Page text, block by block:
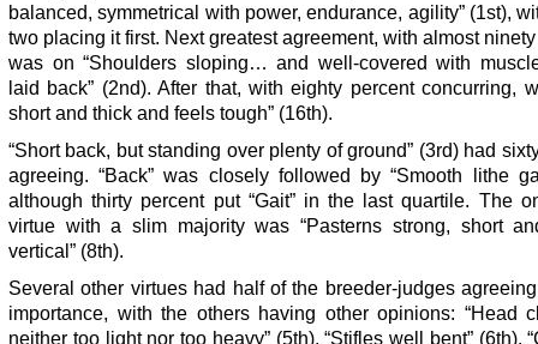
balanced, symmetrical with power, endurance, agility” (1st),
two placing it first. Next greatest agreement, with almost
was on “Shoulders sloping… and well-covered with
laid back” (2nd). After that, with eighty percent concurring,
short and thick and feels tough” (16th).
“Short back, but standing over plenty of ground” (3rd) had
agreeing. “Back” was closely followed by “Smooth lithe
although thirty percent put “Gait” in the last quartile. The
virtue with a slim majority was “Pasterns strong, short
vertical” (8th).
Several other virtues had half of the breeder-judges
importance, with the others having other opinions: “Head
neither too light nor too heavy” (5th), “Stifles well bent” (6th),